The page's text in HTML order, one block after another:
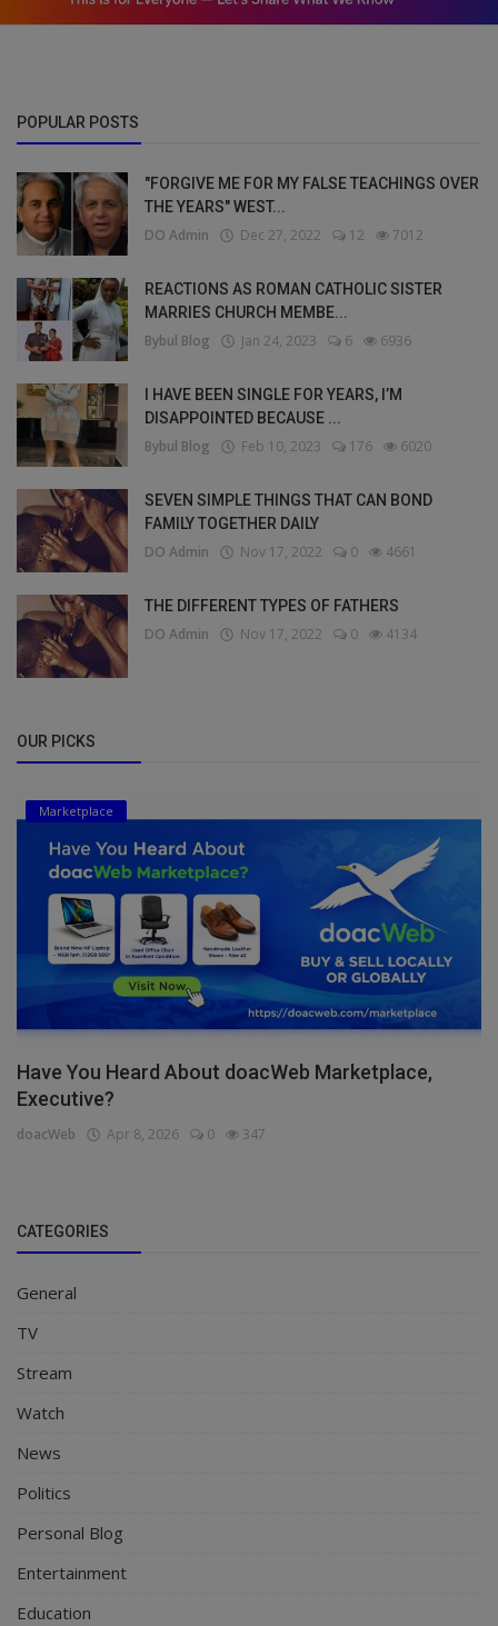
POPULAR POSTS
"FORGIVE ME FOR MY FALSE TEACHINGS OVER
THE YEARS" WEST...
DO Admin Dec 27, 2022 12 7012
REACTIONS AS ROMAN CATHOLIC SISTER
MARRIES CHURCH MEMBE...
Bybul Blog Jan 24, 2023 6 6936
I HAVE BEEN SINGLE FOR YEARS, I’M
DISAPPOINTED BECAUSE ...
Bybul Blog Feb 10, 2023 176 6020
SEVEN SIMPLE THINGS THAT CAN BOND
FAMILY TOGETHER DAILY
DO Admin Nov 17, 2022 0 4661
THE DIFFERENT TYPES OF FATHERS
DO Admin Nov 17, 2022 0 4134
OUR PICKS
Marketplace
Have You Heard About doacWeb Marketplace,
Executive?
doacWeb Apr 8, 2026 0 347
CATEGORIES
General
TV
Stream
Watch
News
Politics
Personal Blog
Entertainment
Education